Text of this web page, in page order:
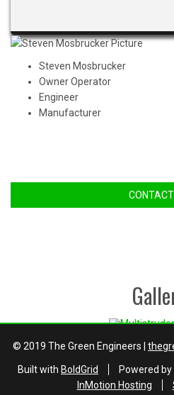
Steven Mosbrucker
Owner Operator
Engineer
Manufacturer
© 2019 The Green Engineers |
Built with BoldGrid Powered by
InMotion Hosting